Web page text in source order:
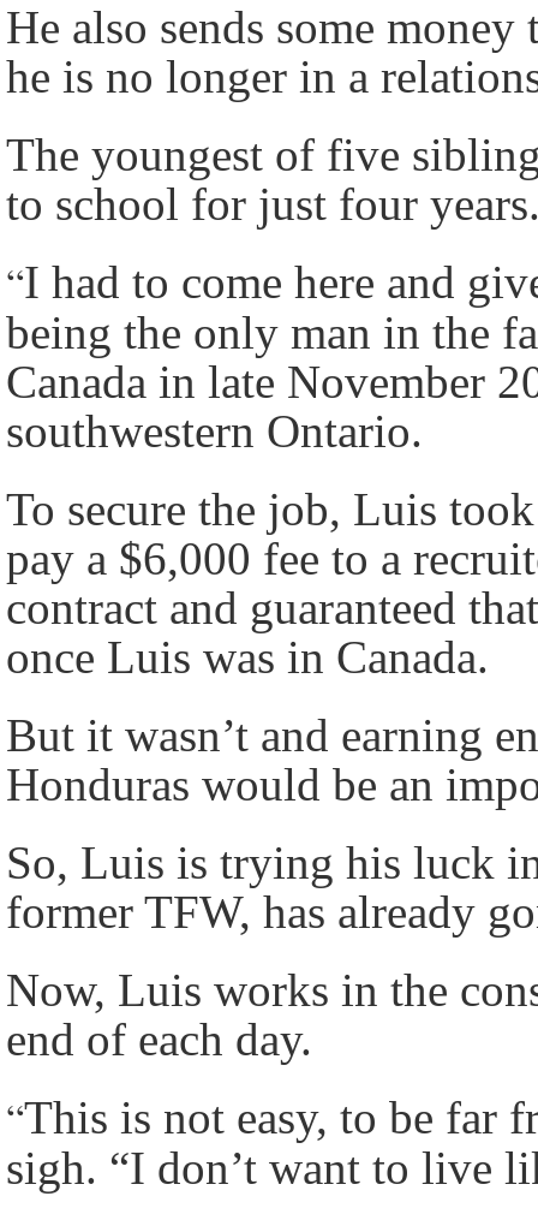
He also sends some
he is no longer in a
The youngest of five
to school for just four
“I had to come here and
being the only man in the
Canada in late November
southwestern Ontario.
To secure the job, Luis
pay a $6,000 fee to a
contract and guaranteed
once Luis was in Canada.
But it wasn’t and earning
Honduras would be an
So, Luis is trying his luck
former TFW, has already
Now, Luis works in the
end of each day.
“This is not easy, to be far
sigh. “I don’t want to live